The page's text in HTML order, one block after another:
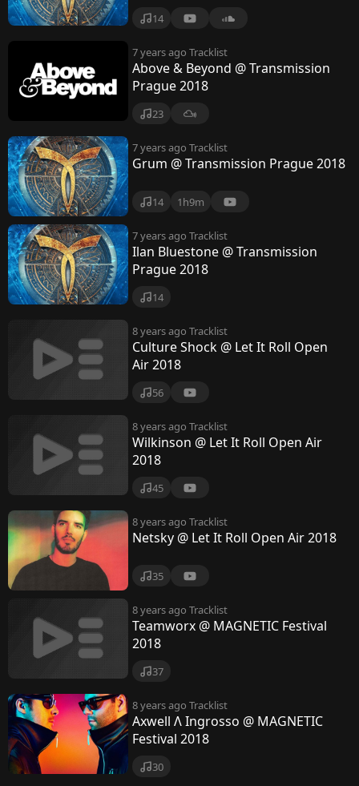
14
7 years ago Tracklist
Above & Beyond @ Transmission
Prague 2018
23
7 years ago Tracklist
Grum @ Transmission Prague 2018
14 1h9m
7 years ago Tracklist
Ilan Bluestone @ Transmission
Prague 2018
14
8 years ago Tracklist
Culture Shock @ Let It Roll Open
Air 2018
56
8 years ago Tracklist
Wilkinson @ Let It Roll Open Air
2018
45
8 years ago Tracklist
Netsky @ Let It Roll Open Air 2018
35
8 years ago Tracklist
Teamworx @ MAGNETIC Festival
2018
37
8 years ago Tracklist
Axwell Λ Ingrosso @ MAGNETIC
Festival 2018
30